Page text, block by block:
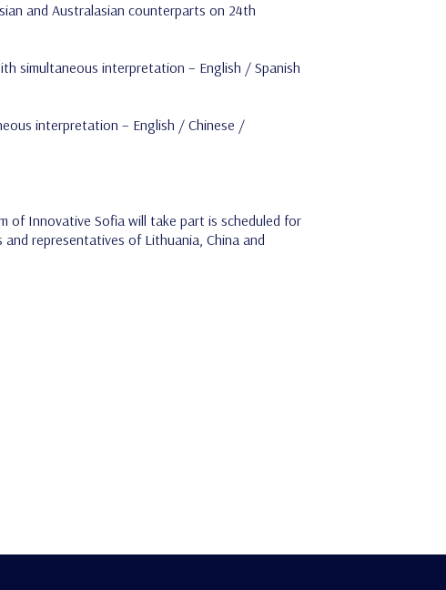
and Australasian counterparts on 24th
simultaneous interpretation – English / Spanish
interpretation – English / Chinese /
of Innovative Sofia will take part is scheduled for
representatives of Lithuania, China and